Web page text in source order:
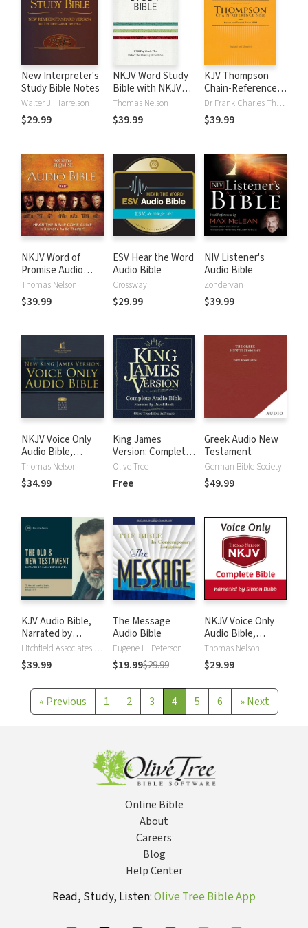
New Interpreter's
Study Bible Notes
Walter J. Harrelson
$29.99
NKJV Word Study
Bible with NKJV
Strong's
Thomas Nelson
$39.99
KJV Thompson
Chain-Reference
Bible
Dr Frank Charles Thompson
$39.99
NKJV Word of
Promise Audio
Bible
Thomas Nelson
$39.99
ESV Hear the Word
Audio Bible
Crossway
$29.99
NIV Listener's
Audio Bible
Zondervan
$39.99
NKJV Voice Only
Audio Bible,
Narrated by Bob
Souer: Complete
Bible
Thomas Nelson
$34.99
King James
Version: Complete
KJV Audio Bible
Olive Tree
Free
Greek Audio New
Testament
German Bible Society
$49.99
KJV Audio Bible,
Narrated by
Alexander ScourbyLitchfield Associates LTD
$39.99
The Message
Audio Bible
Eugene H. Peterson
$19.99$29.99
NKJV Voice Only
Audio Bible,
Narrated by Simon
Bubb: Complete
Bible
Thomas Nelson
$29.99
« Previous 1 2 3 4 5 6 » Next
Online Bible
About
Careers
Blog
Help Center
Read, Study, Listen:Olive Tree Bible App